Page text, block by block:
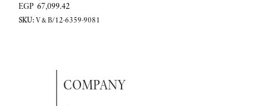
EGP 67,099.42
SKU:V&B/12-6359-9081
COMPANY